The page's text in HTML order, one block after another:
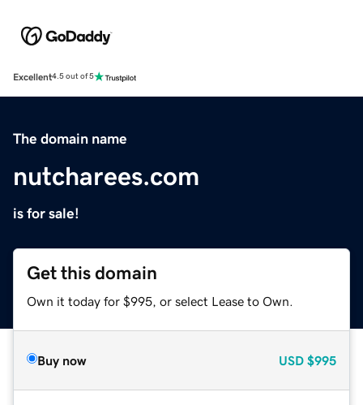
Excellent4.5 out of 5
The domain name
nutcharees.com
is for sale!
Get this domain
Own it today for $995, or select Lease to Own.
Buy now USD $995